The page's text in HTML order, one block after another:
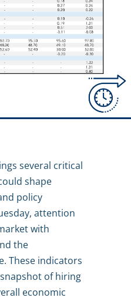
several critical
shape
policy
attention
with
the
These indicators
of hiring
economic